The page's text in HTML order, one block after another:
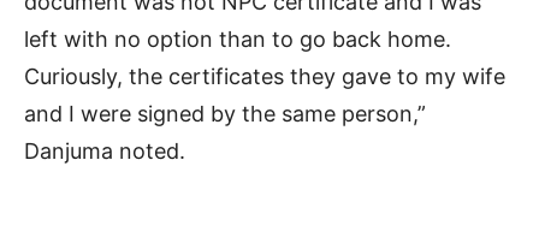
left with no option than to go back home.
Curiously, the certificates they gave to my wife
and I were signed by the same person,”
Danjuma noted.